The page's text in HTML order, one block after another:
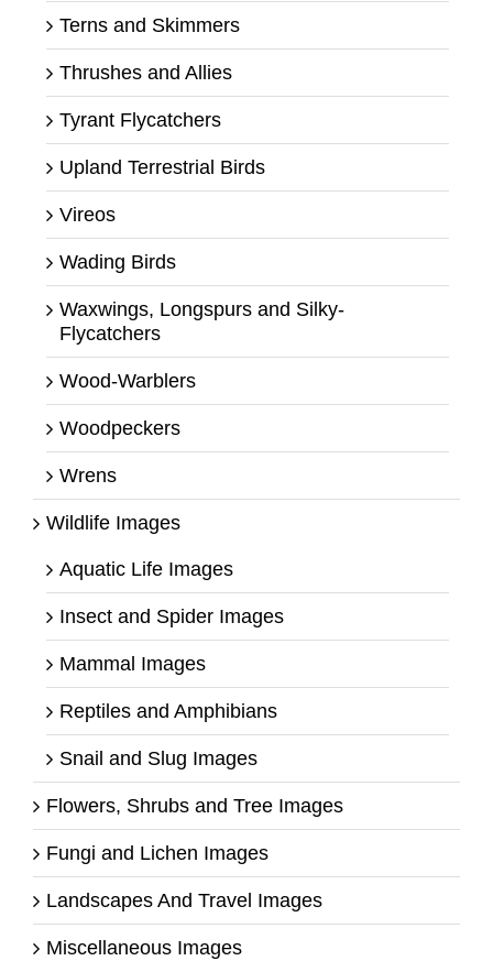
Terns and Skimmers
Thrushes and Allies
Tyrant Flycatchers
Upland Terrestrial Birds
Vireos
Wading Birds
Waxwings, Longspurs and Silky-
Flycatchers
Wood-Warblers
Woodpeckers
Wrens
Wildlife Images
Aquatic Life Images
Insect and Spider Images
Mammal Images
Reptiles and Amphibians
Snail and Slug Images
Flowers, Shrubs and Tree Images
Fungi and Lichen Images
Landscapes And Travel Images
Miscellaneous Images